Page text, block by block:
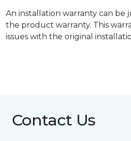
An installation warranty can be
the product warranty. This
issues with the original
Contact Us